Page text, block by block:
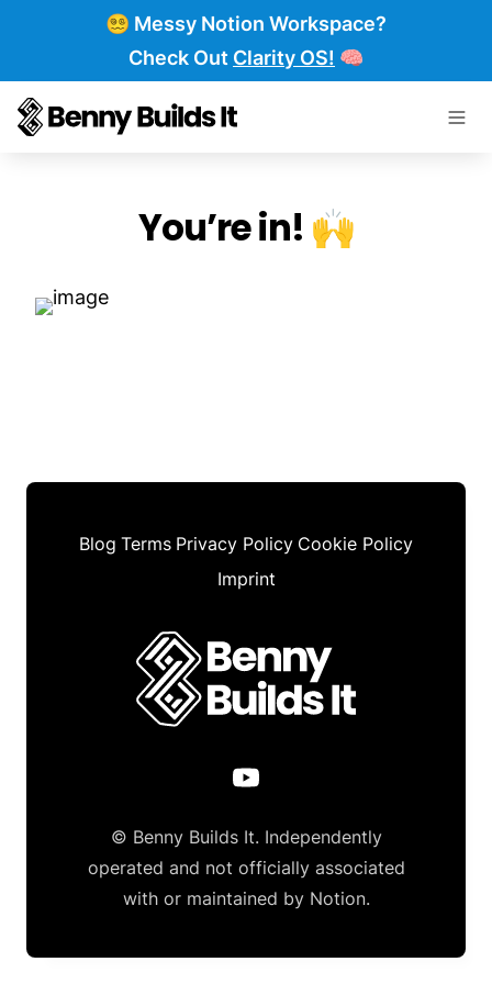
😵‍💫 Messy Notion Workspace?
Check Out Clarity OS! 🧠
You’re in! 🙌
Blog Terms Privacy Policy Cookie Policy
Imprint
© Benny Builds It. Independently
operated and not officially associated
with or maintained by Notion.